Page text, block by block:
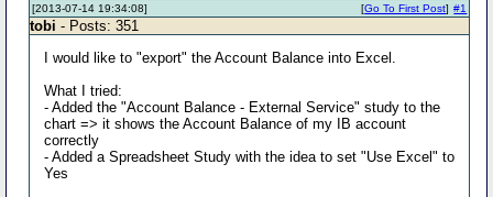
[2013-07-14 19:34:08] #1
[Go To First Post]
tobi - Posts: 351
I would like to "export" the Account Balance into Excel.
What I tried:
- Added the "Account Balance - External Service" study to the
chart => it shows the Account Balance of my IB account
correctly
- Added a Spreadsheet Study with the idea to set "Use Excel" to
Yes